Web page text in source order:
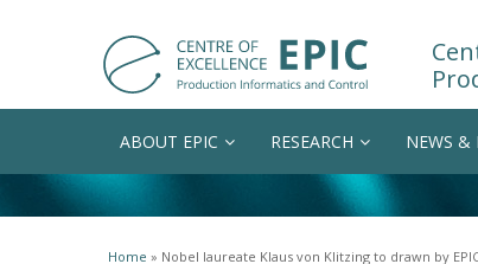
ABOUT EPIC RESEARCH NEWS &
You are here
Home » Nobel laureate Klaus von Klitzing to drawn by